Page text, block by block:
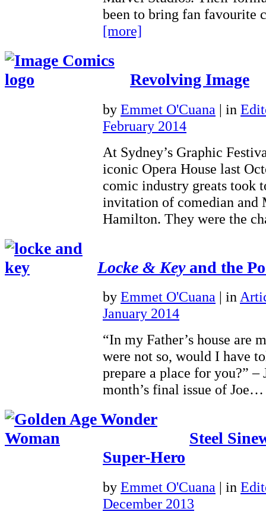
been to bring fan favourite
[more]
Revolving Image
by Emmet O'Cuana | in
February 2014
At Sydney’s Graphic
iconic Opera House last
comic industry greats took
invitation of comedian and
Hamilton. They were the
Locke & Keyand the
by Emmet O'Cuana | in
January 2014
“In my Father’s house are
were not so, would I have
prepare a place for you?” –
month’s final issue of
Steel
Super-Hero
by Emmet O'Cuana | in
December 2013